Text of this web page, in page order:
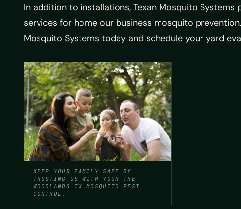
In addition to installations, Texan Mosquito
services for home our business mosquito
Mosquito Systems today and schedule your yard
KEEP YOUR FAMILY SAFE BY
TRUSTING US WITH YOUR THE
WOODLANDS TX MOSQUITO PEST
CONTROL.